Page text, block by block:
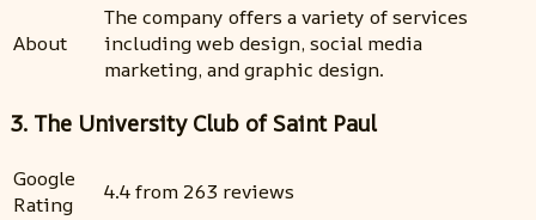
About
The company offers a variety of services
including web design, social media
marketing, and graphic design.
3. The University Club of Saint Paul
Google
Rating
4.4 from 263 reviews